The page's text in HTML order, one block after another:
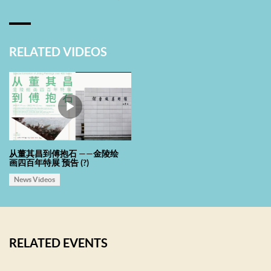
environment.
Compared with the profound history and humanities of Jinling,
Shenzhen in Lingnan area is slightly “young and immature” with only
40 years’ urban development. Shenzhen, where the average age of
people is 32 years, has always been innovative, inclusive and
two trillion, which is the guarantee for the city’s culture, art and
construction of civilization in the visible future. The two cities are
in contemporary time and space. As a public welfare service
RELATED VIDEOS
从董其昌到傅抱石 ——金陵绘
画四百年特展 预告 (?)
News Videos
RELATED EVENTS